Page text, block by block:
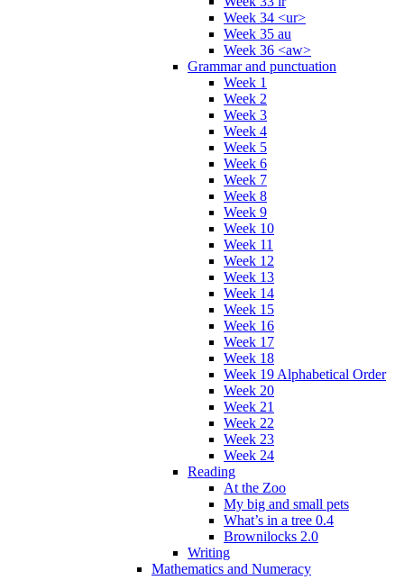
Week 34 <ur>
Week 35 au
Week 36 <aw>
Grammar and punctuation
Week 1
Week 2
Week 3
Week 4
Week 5
Week 6
Week 7
Week 8
Week 9
Week 10
Week 11
Week 12
Week 13
Week 14
Week 15
Week 16
Week 17
Week 18
Week 19 Alphabetical Order
Week 20
Week 21
Week 22
Week 23
Week 24
Reading
At the Zoo
My big and small pets
What’s in a tree 0.4
Brownilocks 2.0
Writing
Mathematics and Numeracy